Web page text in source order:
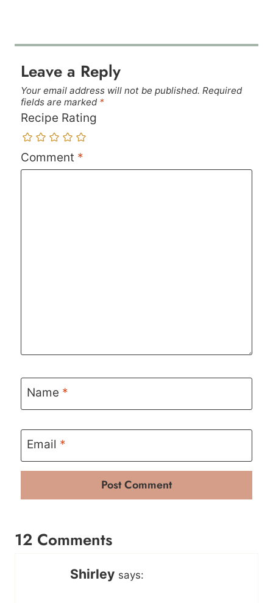
Leave a Reply
Your email address will not be published. Required
fields are marked *
Recipe Rating
Comment *
Name *
Email *
12 Comments
Shirley says: